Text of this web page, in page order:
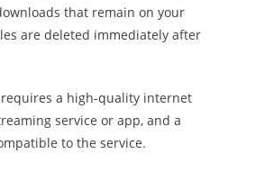
that remain on your
are deleted immediately after
a high-quality internet
service or app, and a
to the service.